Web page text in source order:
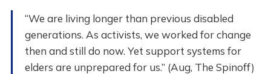
“We are living longer than previous disabled
generations. As activists, we worked for change
then and still do now. Yet support systems for
elders are unprepared for us.” (Aug, The Spinoff)